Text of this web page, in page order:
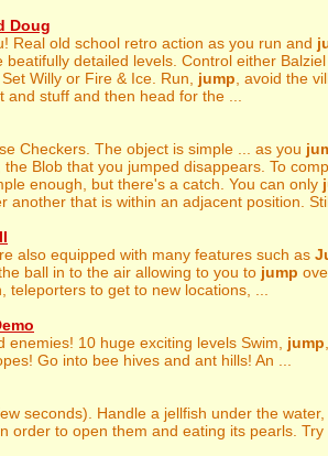
Doug
Real old school retro action as you run and
beatifully detailed levels. Control either
Willy or Fire & Ice. Run, jump , avoid the
and stuff and then head for the ...
Checkers. The object is simple ... as you
the Blob that you jumped disappears. To
enough, but there's a catch. You can only
another that is within an adjacent position.
also equipped with many features such as
ball in to the air allowing to you to jump
teleporters to get to new locations, ...
enemies! 10 huge exciting levels Swim, jump
Go into bee hives and ant hills! An ...
seconds). Handle a jellfish under the water,
order to open them and eating its pearls. Try